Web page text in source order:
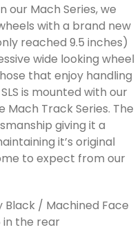
our Mach Series, we
with a brand new
reached 9.5 inches)
wide looking wheel
that enjoy handling
is mounted with our
Mach Track Series. The
giving it a
it’s original
to expect from our
Black / Machined Face
in the rear